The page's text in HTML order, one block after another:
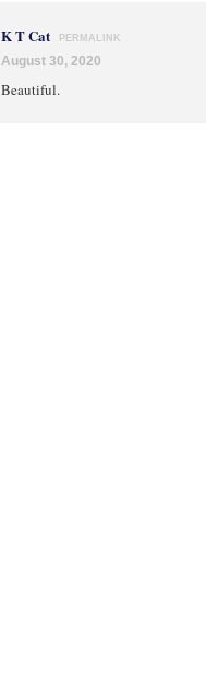
K T Cat PERMALINK
August 30, 2020
Beautiful.